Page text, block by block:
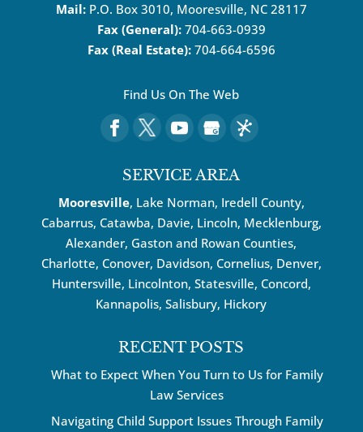
Mail: P.O. Box 3010, Mooresville, NC 28117
Fax (General): 704-663-0939
Fax (Real Estate): 704-664-6596
Find Us On The Web
SERVICE AREA
Mooresville, Lake Norman, Iredell County,
Cabarrus, Catawba, Davie, Lincoln, Mecklenburg,
Alexander, Gaston and Rowan Counties,
Charlotte, Conover, Davidson, Cornelius, Denver,
Huntersville, Lincolnton, Statesville, Concord,
Kannapolis, Salisbury, Hickory
RECENT POSTS
What to Expect When You Turn to Us for Family
Law Services
Navigating Child Support Issues Through Family